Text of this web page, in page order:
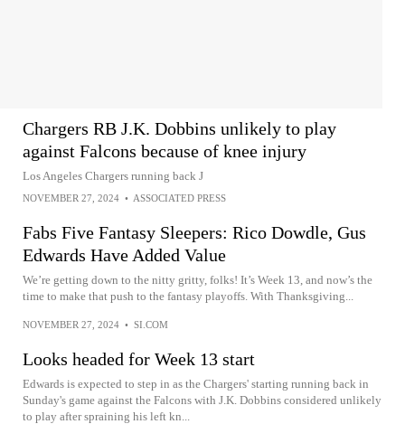
Chargers RB J.K. Dobbins unlikely to play
against Falcons because of knee injury
Los Angeles Chargers running back J
NOVEMBER 27, 2024 • ASSOCIATED PRESS
Fabs Five Fantasy Sleepers: Rico Dowdle, Gus
Edwards Have Added Value
We’re getting down to the nitty gritty, folks! It’s Week 13, and now’s the
time to make that push to the fantasy playoffs. With Thanksgiving...
NOVEMBER 27, 2024 • SI.COM
Looks headed for Week 13 start
Edwards is expected to step in as the Chargers' starting running back in
Sunday's game against the Falcons with J.K. Dobbins considered unlikely
to play after spraining his left kn...